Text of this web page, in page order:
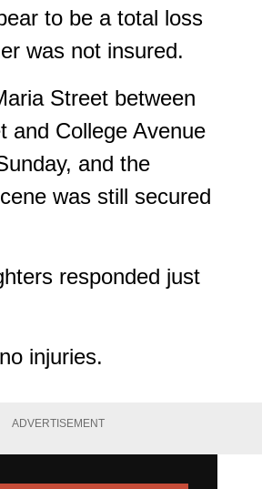
to be a total loss
was not insured.
Street between
and College Avenue
and the
was still secured
responded just
injuries.
ADVERTISEMENT